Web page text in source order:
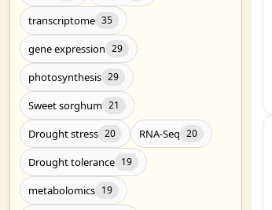
transcriptome 35
gene expression 29
photosynthesis 29
Sweet sorghum 21
Drought stress 20 RNA-Seq 20
Drought tolerance 19
metabolomics 19